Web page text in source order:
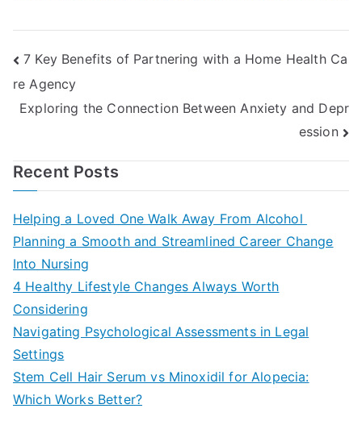
Post
navigation
7 Key Benefits of Partnering with a Home Health Ca
re Agency
Exploring the Connection Between Anxiety and Depr
ession
Recent Posts
Helping a Loved One Walk Away From Alcohol
Planning a Smooth and Streamlined Career Change
Into Nursing
4 Healthy Lifestyle Changes Always Worth
Considering
Navigating Psychological Assessments in Legal
Settings
Stem Cell Hair Serum vs Minoxidil for Alopecia:
Which Works Better?